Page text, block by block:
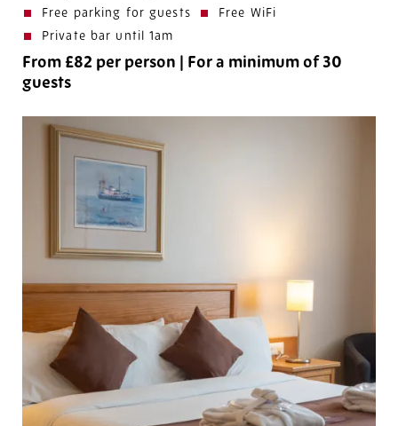
Free parking for guests
Free WiFi
Private bar until 1am
From £82 per person
For a minimum of 30
guests